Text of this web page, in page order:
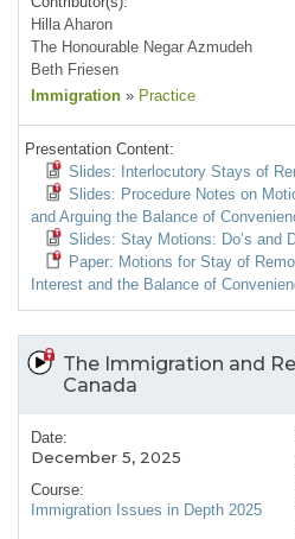
Hilla Aharon
The Honourable Negar Azmudeh
Beth Friesen
Immigration » Practice
Presentation Content:
Slides: Interlocutory Stays of
Slides: Procedure Notes on
and Arguing the Balance of
Slides: Stay Motions: Do’s and
Paper: Motions for Stay of
Interest and the Balance of
The Immigration and
Canada
Date:
December 5, 2025
Course:
Immigration Issues in Depth 2025